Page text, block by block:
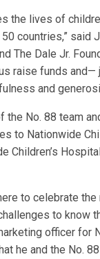
the lives of
countries,” said
The Dale Jr.
raise funds
and
the No. 88 team
to Nationwide
Children’s
to celebrate
to know
officer for
he and the No.